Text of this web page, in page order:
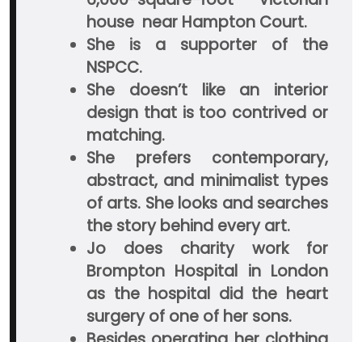
house near Hampton Court.
She is a supporter of the
NSPCC.
She doesn’t like an interior
design that is too contrived or
matching.
She prefers contemporary,
abstract, and minimalist types
of arts. She looks and searches
the story behind every art.
Jo does charity work for
Brompton Hospital in London
as the hospital did the heart
surgery of one of her sons.